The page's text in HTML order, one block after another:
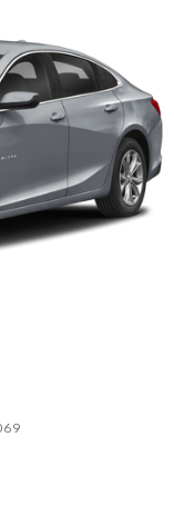
rear
upholstery
rear seatback
rear seats
seat climate
wheel